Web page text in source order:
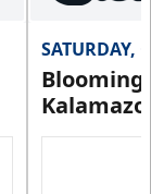
SATURDAY,